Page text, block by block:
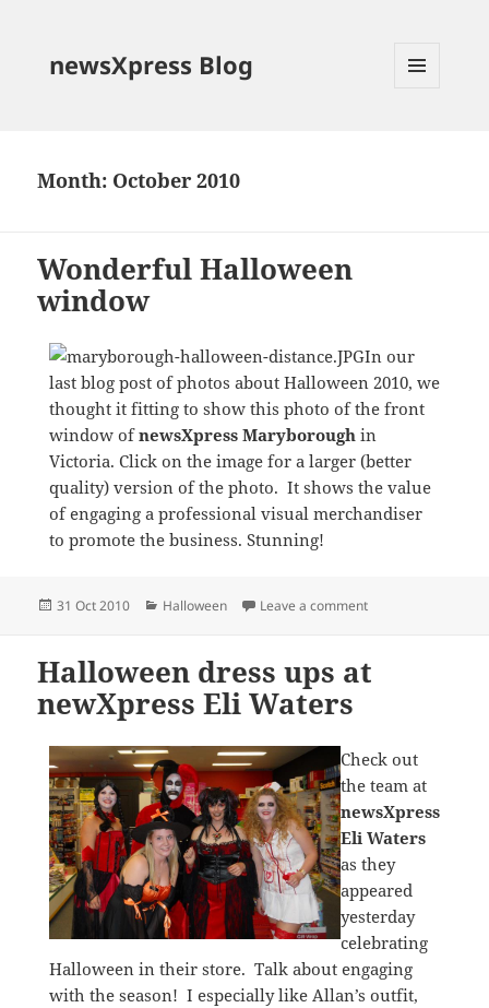
newsXpress Blog
Month: October 2010
Wonderful Halloween
window
In our
last blog post of photos about Halloween 2010, we
thought it fitting to show this photo of the front
window ofnewsXpress Maryborough in
Victoria. Click on the image for a larger (better
quality) version of the photo. It shows the value
of engaging a professional visual merchandiser
to promote the business. Stunning!
Posted
31 Oct 2010 Categories
Halloween Leave a commenton Wonderful
Halloween dress ups at
newXpress Eli Waters
Check out
the team at
newsXpress
Eli Waters
as they
appeared
yesterday
celebrating
Halloween in their store. Talk about engaging
with the season! I especially like Allan’s outfit,